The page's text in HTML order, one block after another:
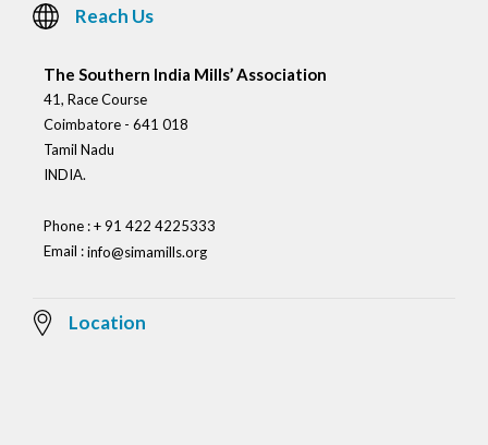
Reach Us
The Southern India Mills’ Association
41, Race Course
Coimbatore - 641 018
Tamil Nadu
INDIA.
Phone : + 91 422 4225333
Email :info@simamills.org
Location